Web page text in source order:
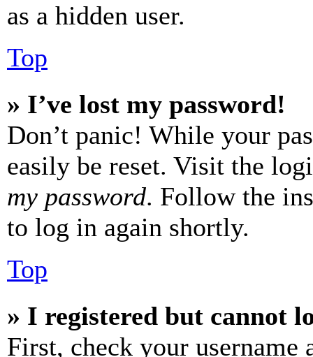
as a hidden user.
Top
» I’ve lost my password!
Don’t panic! While your
easily be reset. Visit the
my password. Follow the
to log in again shortly.
Top
» I registered but cannot
First, check your username